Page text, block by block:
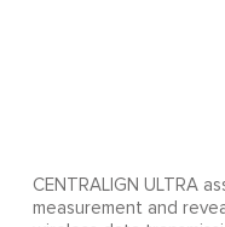
CENTRALIGN ULTRA
measurement and